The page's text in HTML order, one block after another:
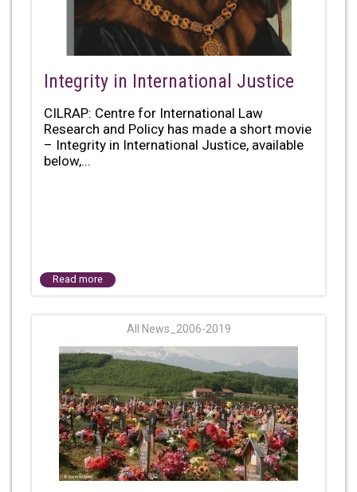
Integrity in International Justice
CILRAP: Centre for International Law
Research and Policy has made a short movie
– Integrity in International Justice, available
below,...
Read more
All News_2006-2019